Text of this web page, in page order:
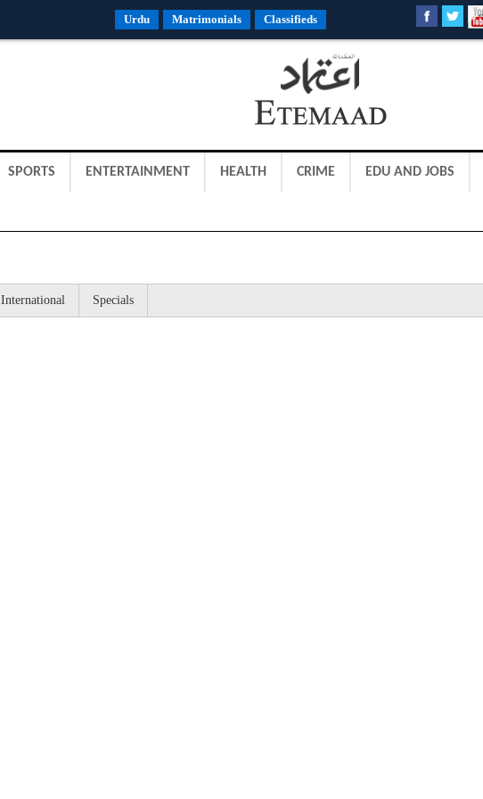
Urdu Matrimonials Classifieds
SPORTS ENTERTAINMENT HEALTH CRIME EDU AND JOBS
International Specials